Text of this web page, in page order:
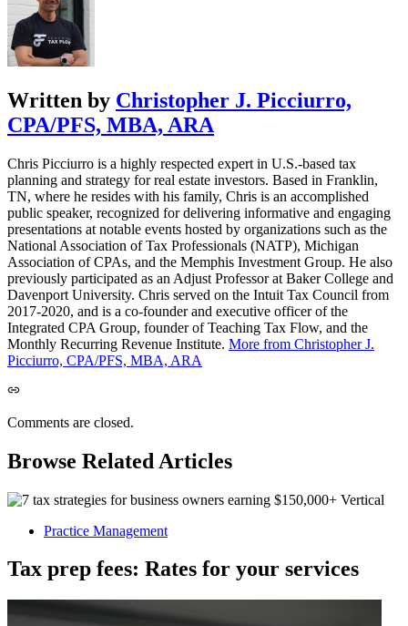
Written by Christopher J. Picciurro,
CPA/PFS, MBA, ARA
Chris Picciurro is a highly respected expert in U.S.-based tax
planning and strategy for real estate investors. Based in Franklin,
TN, where he resides with his family, Chris is an accomplished
public speaker, recognized for delivering informative and engaging
presentations at notable events hosted by organizations such as the
National Association of Tax Professionals (NATP), Michigan
Association of CPAs, and the Memphis Investment Group. He also
previously participated as an Adjust Professor at Baker College and
Davenport University. Chris served on the Intuit Tax Council from
2017-2020, and is a co-founder and executive officer of the
Integrated CPA Group, founder of Teaching Tax Flow, and the
Monthly Recurring Revenue Institute. More from Christopher J.
Picciurro, CPA/PFS, MBA, ARA
Comments are closed.
Browse Related Articles
Practice Management
Tax prep fees: Rates for your services